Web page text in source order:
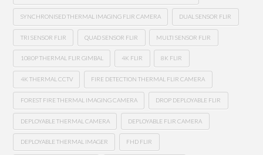
SYNCHRONISED THERMAL IMAGING FLIR CAMERA DUAL SENSOR FLIR
TRI SENSOR FLIR QUAD SENSOR FLIR MULTI SENSOR FLIR
1080P THERMAL FLIR GIMBAL 4K FLIR 8K FLIR
4K THERMAL CCTV FIRE DETECTION THERMAL FLIR CAMERA
FOREST FIRE THERMAL IMAGING CAMERA DROP DEPLOYABLE FLIR
DEPLOYABLE THERMAL CAMERA DEPLOYABLE FLIR CAMERA
DEPLOYABLE THERMAL IMAGER FHD FLIR